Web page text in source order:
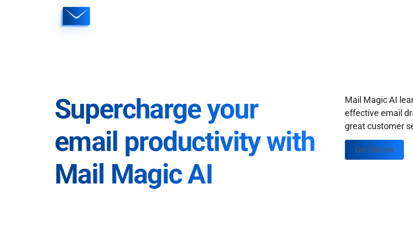
Supercharge your
email productivity with
Mail Magic AI
Mail Magic AI
effective email
great customer
Get Started